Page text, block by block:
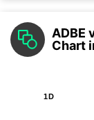
ADBE
Chart
1D